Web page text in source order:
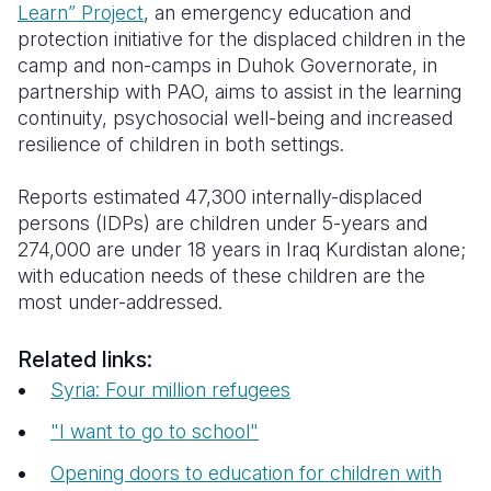
Learn” Project, an emergency education and
protection initiative for the displaced children in the
camp and non-camps in Duhok Governorate, in
partnership with PAO, aims to assist in the learning
continuity, psychosocial well-being and increased
resilience of children in both settings.
Reports estimated 47,300 internally-displaced
persons (IDPs) are children under 5-years and
274,000 are under 18 years in Iraq Kurdistan alone;
with education needs of these children are the
most under-addressed.
Related links:
Syria: Four million refugees
"I want to go to school"
Opening doors to education for children with